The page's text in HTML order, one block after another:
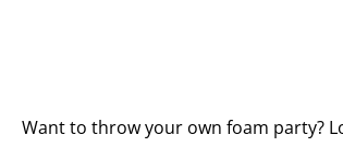
Want to throw your own foam party?